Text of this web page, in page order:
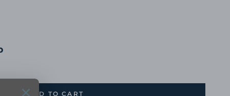
ADD TO CART